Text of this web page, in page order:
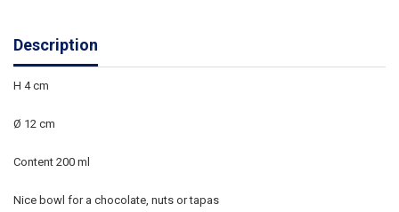
Description
H 4 cm
Ø 12 cm
Content 200 ml
Nice bowl for a chocolate, nuts or tapas